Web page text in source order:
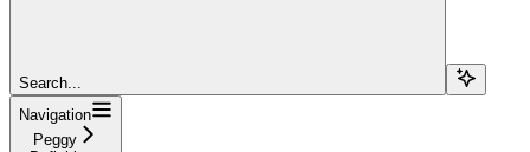
Search...
Navigation
Peggy